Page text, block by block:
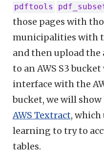
pdftools
those pages with
municipalities with
and then upload
to an AWS S3
interface with the
bucket, we will show
AWS Textract, which
learning to try to
tables.